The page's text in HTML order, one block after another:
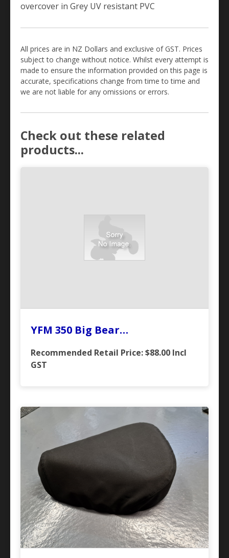
overcover in Grey UV resistant PVC
All prices are in NZ Dollars and exclusive of GST. Prices
subject to change without notice. Whilst every attempt is
made to ensure the information provided on this page is
accurate, specifications change from time to time and
we are not liable for any omissions or errors.
Check out these related
products...
YFM 350 Big Bear…
Recommended Retail Price: $88.00 Incl
GST